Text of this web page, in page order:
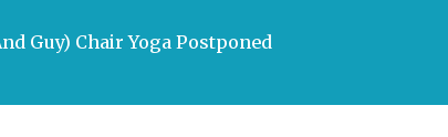
Guy) Chair Yoga Postponed